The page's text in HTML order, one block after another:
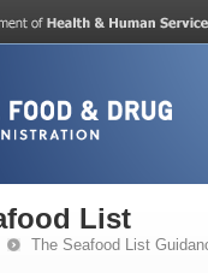
List
The Seafood List